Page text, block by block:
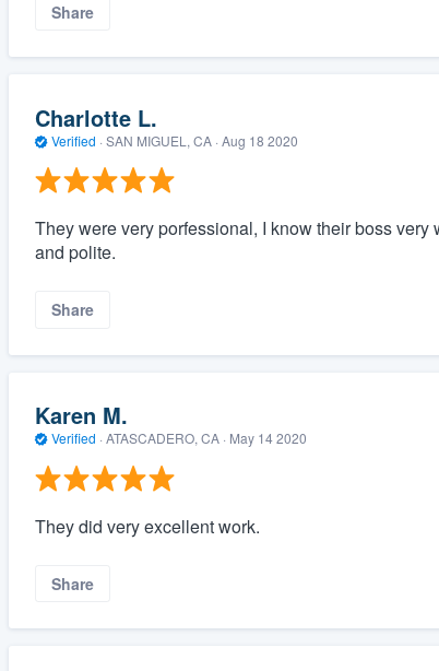
Share
Charlotte L.
Verified · SAN MIGUEL, CA · Aug 18 2020
They were very porfessional, I know their boss
and polite.
Share
Karen M.
Verified · ATASCADERO, CA · May 14 2020
They did very excellent work.
Share